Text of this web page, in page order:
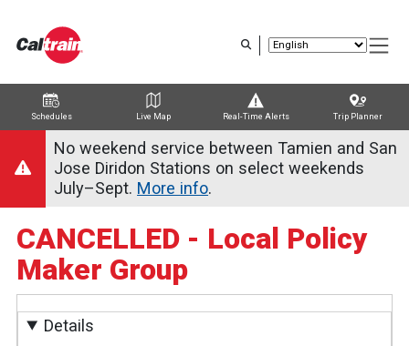
content
Schedules Live Map Real-Time Alerts Trip Planner
Trip Planner
Route Map
Service Alerts
SchedulesNo weekend service between Tamien and San
Jose Diridon Stations on select weekends
July–Sept. More info.
CANCELLED - Local Policy
Maker Group
Details